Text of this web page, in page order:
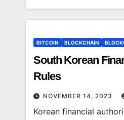
BITCOIN BLOCKCHAIN
South Korean
Rules
NOVEMBER 14, 2023
Korean financial